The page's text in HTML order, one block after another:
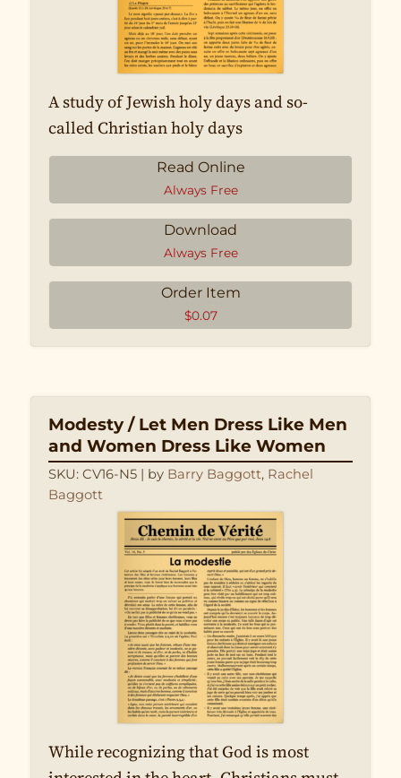
A study of Jewish holy days and so-
called Christian holy days
Read Online
Always Free
Download
Always Free
Order Item
$0.07
Modesty / Let Men Dress Like Men
and Women Dress Like Women
SKU: CV16-N5 | by Barry Baggott, Rachel
Baggott
While recognizing that God is most